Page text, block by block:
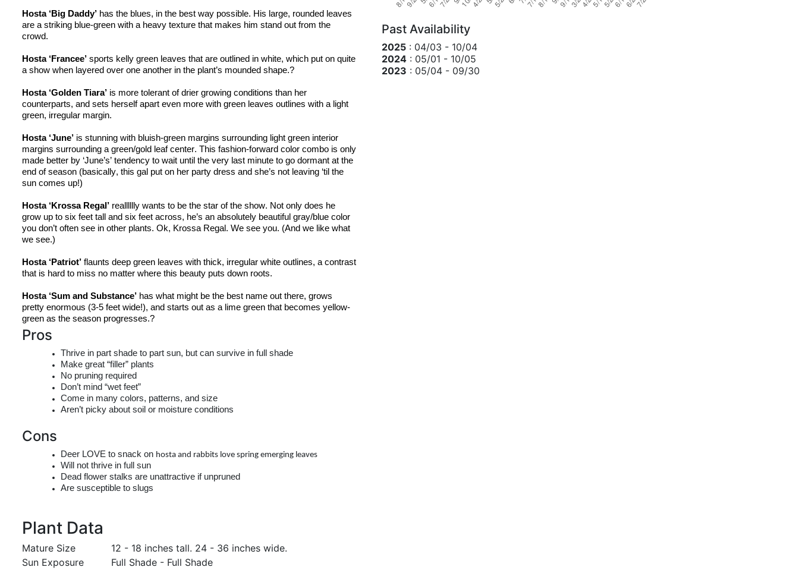
Hosta ‘Big Daddy’ has the blues, in the best way possible. His large, rounded leaves
are a striking blue-green with a heavy texture that makes him stand out from the
crowd.
Hosta ‘Francee’ sports kelly green leaves that are outlined in white, which put on quite
a show when layered over one another in the plant’s mounded shape.?
Hosta ‘Golden Tiara’
counterparts, and sets herself apart even more with green leaves outlines with a light
green, irregular margin.
Hosta ‘June’ is stunning with bluish-green margins surrounding light green interior
margins surrounding a green/gold leaf center. This fashion-forward color combo is only
made better by ‘June’s’ tendency to wait until the very last minute to go dormant at the
end of season (basically, this gal put on her party dress and she’s not leaving ‘til the
sun comes up!)
Hosta ‘Krossa Regal’ realllllly wants to be the star of the show. Not only does he
grow up to six feet tall and six feet across, he’s an absolutely beautiful gray/blue color
you don’t often see in other plants. Ok, Krossa Regal. We see you. (And we like what
we see.)
Hosta ‘Patriot’ flaunts deep green leaves with thick, irregular white outlines, a contrast
that is hard to miss no matter where this beauty puts down roots.
Hosta ‘Sum and Substance’ has what might be the best name out there, grows
pretty enormous (3-5 feet wide!), and starts out as a lime green that becomes yellow-
green as the season progresses.?
Pros
Thrive in part shade to part sun, but can survive in full shade
Make great “filler” plants
No pruning required
Don’t mind “wet feet”
Come in many colors, patterns, and size
Aren’t picky about soil or moisture conditions
Cons
Deer LOVE to snack on hosta and rabbits love spring emerging leaves
Will not thrive in full sun
Dead flower stalks are unattractive if unpruned
Are susceptible to slugs
Plant Data
Mature Size
12 - 18 inches tall. 24 - 36 inches wide.
Sun Exposure
Full Shade - Full Shade
Past Availability
2025 : 04/03 - 10/04
2024 : 05/01 - 10/05
2023 : 05/04 - 09/30